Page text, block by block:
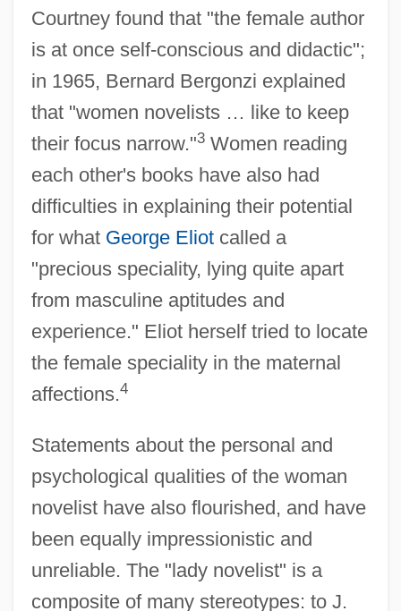
Courtney found that "the female author
is at once self-conscious and didactic";
in 1965, Bernard Bergonzi explained
that "women novelists … like to keep
their focus narrow."3Women reading
each other's books have also had
difficulties in explaining their potential
for what George Eliotcalled a
"precious speciality, lying quite apart
from masculine aptitudes and
experience." Eliot herself tried to locate
the female speciality in the maternal
affections.4
Statements about the personal and
psychological qualities of the woman
novelist have also flourished, and have
been equally impressionistic and
unreliable. The "lady novelist" is a
composite of many stereotypes: to J.